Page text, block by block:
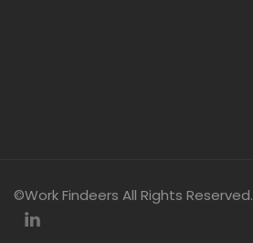
©Work Findeers All Rights Reserved.